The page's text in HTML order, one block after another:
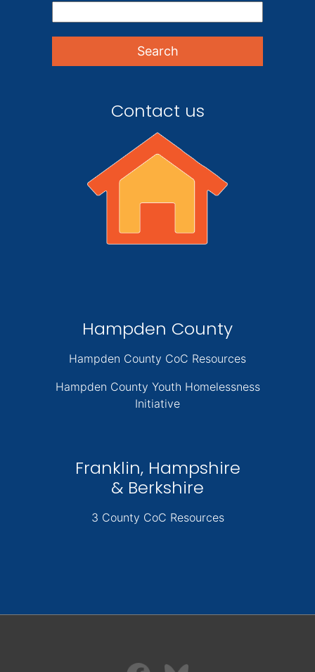
Contact us
Hampden County
Hampden County CoC Resources
Hampden County Youth Homelessness
Initiative
Franklin, Hampshire
& Berkshire
3 County CoC Resources